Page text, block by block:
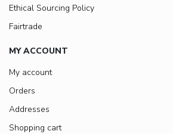
Ethical Sourcing Policy
Fairtrade
MY ACCOUNT
My account
Orders
Addresses
Shopping cart